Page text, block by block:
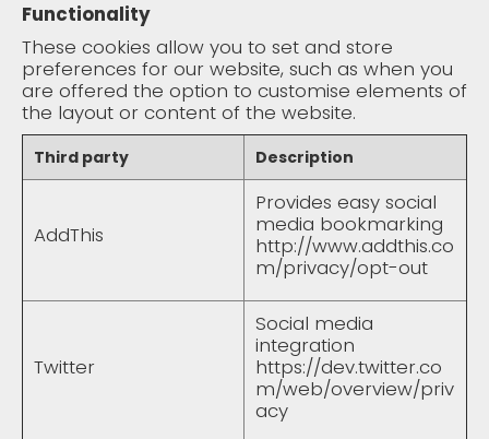
Functionality
These cookies allow you to set and store
preferences for our website, such as when you
are offered the option to customise elements of
the layout or content of the website.
Third party Description
AddThis
Provides easy social
media bookmarking
http://www.addthis.co
m/privacy/opt-out
Twitter
Social media
integration
https://dev.twitter.co
m/web/overview/priv
acy